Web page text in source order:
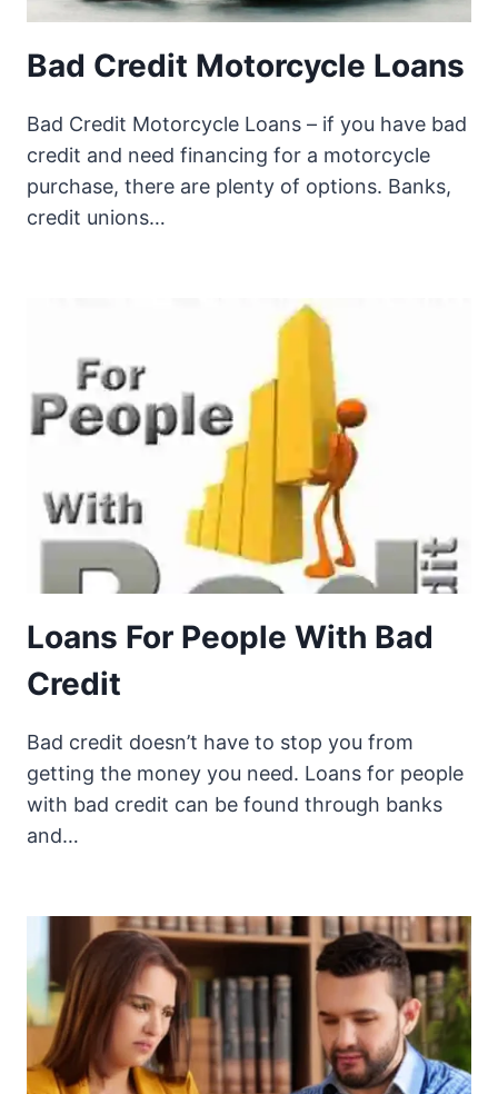
Bad Credit Motorcycle Loans
Bad Credit Motorcycle Loans – if you have bad
credit and need financing for a motorcycle
purchase, there are plenty of options. Banks,
credit unions…
Loans For People With Bad
Credit
Bad credit doesn’t have to stop you from
getting the money you need. Loans for people
with bad credit can be found through banks
and…